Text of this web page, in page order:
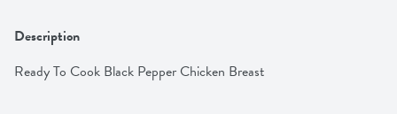
Description
Ready To Cook Black Pepper Chicken Breast